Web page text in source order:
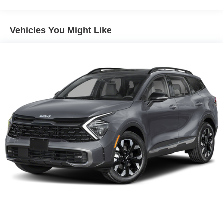
road. This 2026 Nissan Kicks projects refinement with a
small suv is easy with the climate control system.
Cold Weather Package: Heated Front Seats; Rear Floor
Heater Ducts; Heated Mirrors. SV Premium Package:
Illuminated Driver and Passenger Sun Visors; Sunglass
Holder; Panoramic Moonroof. Panoramic Headliner
Illumination. Splash Guards. Carpeted Floor Mats.
**Equipment listed is based on original vehicle build and
subject to change. Please confirm the accuracy of the
included equipment by calling the dealer prior to
*Dealer Discount amount includes dealer discount and all
Vehicles You Might Like